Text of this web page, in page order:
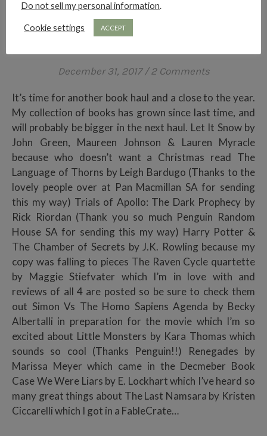
HAULS
December 31, 2017 / 2 Comments
It’s time for another book haul and a close to the year.
My collection of books has grown since last time, and
will probably be bigger in the next haul. Let It Snow by
John Green, Maureen Johnson & Lauren Myracle
because who doesn’t want a Christmas read The
Language of Thorns by Leigh Bardugo (Thanks to the
lovely people over at Pan Macmillan SA for sending
this my way) Trials of Apollo: The Dark Prophecy by
Rick Riordan (Thank you so much Penguin Random
House SA for sending this my way) Harry Potter &
The Chamber of Secrets by J.K. Rowling because my
copy was falling to pieces The Raven Cycle quartette
by Maggie Stiefvater which I’m in love with and
reviews of all 4 are posted so be sure to check them
out Simon Vs The Homo Sapiens Agenda by Becky
Albertalli in preparation for the movie which I’m so
excited about Little Monsters by Kara Thomas which
sounds so cool (Thanks Penguin!!) Renegades by
Marissa Meyer which came in the Decmeber Book
Case We Were Liars by E. Lockhart which I’ve heard so
many great things about The Last Namsara by Kristen
Ciccarelli which I got in a FableCrate…
Do not sell my personal information.
Cookie settings ACCEPT